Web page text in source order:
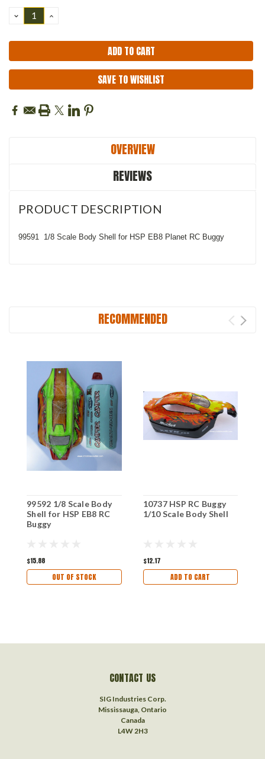
DECREASE
QUANTITY:
INCREASE
SAVE TO WISHLIST
OVERVIEW
REVIEWS
PRODUCT DESCRIPTION
99591 1/8 Scale Body Shell for HSP EB8 Planet RC Buggy
RECOMMENDED
99592 1/8 Scale Body
Shell for HSP EB8 RC
Buggy
$15.88
OUT OF STOCK
10737 HSP RC Buggy
1/10 Scale Body Shell
$12.17
ADD TO CART
CONTACT US
SIG Industries Corp.
Mississauga, Ontario
Canada
L4W 2H3